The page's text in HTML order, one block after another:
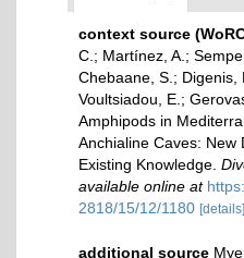
context source
C.; Martínez, A.;
Chebaane, S.; Digenis,
Voultsiadou, E.;
Amphipods in
Anchialine Caves: New
Existing Knowledge.
available online at
2818/15/12/1180 [details]
additional source